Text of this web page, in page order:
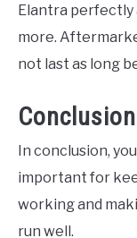
Elantra
more.
not last as long
Conclusion
In conclusion,
important for
working and
run well.